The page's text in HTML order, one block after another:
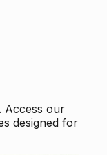
Access our
designed for